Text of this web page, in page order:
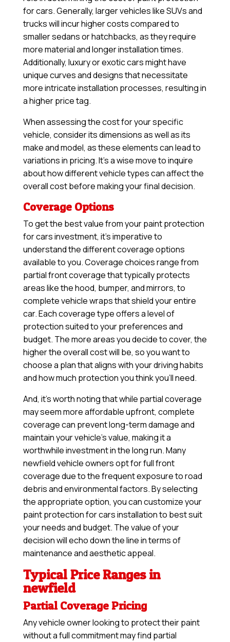
for cars. Generally, larger vehicles like SUVs and
trucks will incur higher costs compared to
smaller sedans or hatchbacks, as they require
more material and longer installation times.
Additionally, luxury or exotic cars might have
unique curves and designs that necessitate
more intricate installation processes, resulting in
a higher price tag.
When assessing the cost for your specific
vehicle, consider its dimensions as well as its
make and model, as these elements can lead to
variations in pricing. It’s a wise move to inquire
about how different vehicle types can affect the
overall cost before making your final decision.
Coverage Options
To get the best value from your paint protection
for cars investment, it’s imperative to
understand the different coverage options
available to you. Coverage choices range from
partial front coverage that typically protects
areas like the hood, bumper, and mirrors, to
complete vehicle wraps that shield your entire
car. Each coverage type offers a level of
protection suited to your preferences and
budget. The more areas you decide to cover, the
higher the overall cost will be, so you want to
choose a plan that aligns with your driving habits
and how much protection you think you’ll need.
And, it’s worth noting that while partial coverage
may seem more affordable upfront, complete
coverage can prevent long-term damage and
maintain your vehicle’s value, making it a
worthwhile investment in the long run. Many
newfield vehicle owners opt for full front
coverage due to the frequent exposure to road
debris and environmental factors. By selecting
the appropriate option, you can customize your
paint protection for cars installation to best suit
your needs and budget. The value of your
decision will echo down the line in terms of
maintenance and aesthetic appeal.
Typical Price Ranges in
newfield
Partial Coverage Pricing
Any vehicle owner looking to protect their paint
without a full commitment may find partial